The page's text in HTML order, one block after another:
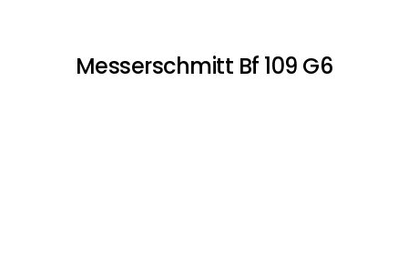
Messerschmitt Bf 109 G6